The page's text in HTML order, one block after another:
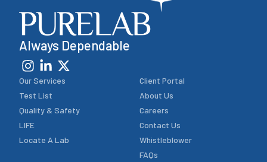
Always Dependable
Our Services
Test List
Quality & Safety
LIFE
Locate A Lab
Client Portal
About Us
Careers
Contact Us
Whistleblower
FAQs